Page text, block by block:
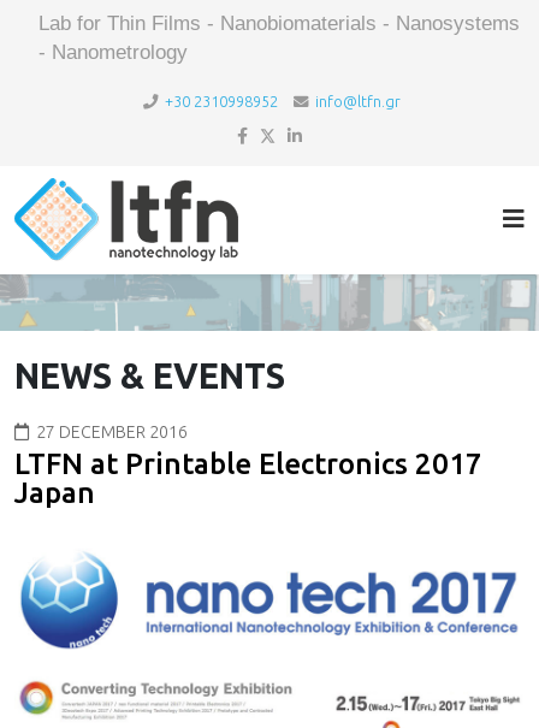
Lab for Thin Films - Nanobiomaterials - Nanosystems
- Nanometrology
+30 2310998952 info@ltfn.gr
NEWS & EVENTS
27 DECEMBER 2016
LTFN at Printable Electronics 2017
Japan